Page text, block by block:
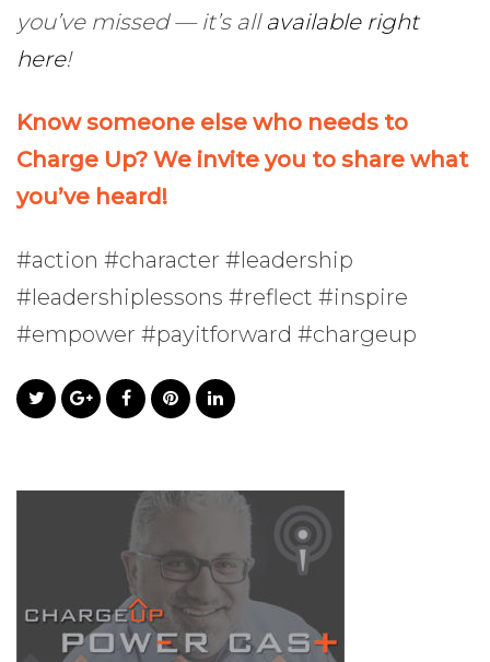
you’ve missed — it’s allavailable right
here!
Know someone else who needs to
Charge Up? We invite you to share what
you’ve heard!
#action #character #leadership
#leadershiplessons #reflect #inspire
#empower #payitforward #chargeup